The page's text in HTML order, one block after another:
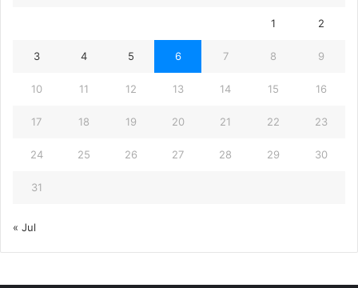
1 2
3 4 5 6 7 8 9
10 11 12 13 14 15 16
17 18 19 20 21 22 23
24 25 26 27 28 29 30
31
« Jul